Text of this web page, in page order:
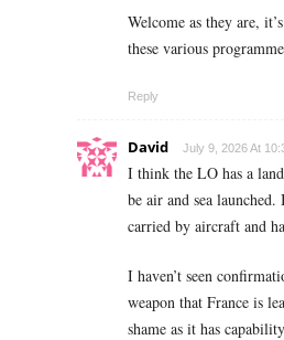
Welcome as they are,
these various
Reply
David July 9, 2026 At
I think the LO has a
be air and sea
carried by aircraft and
I haven’t seen
weapon that France is
shame as it has